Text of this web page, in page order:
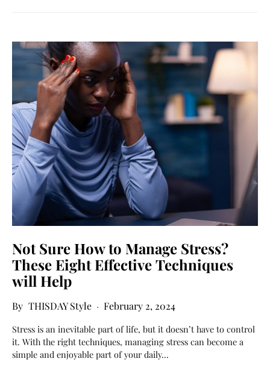
Not Sure How to Manage Stress?
These Eight Effective Techniques
will Help
THISDAY Style February 2, 2024
Stress is an inevitable part of life, but it doesn’t have to control
it. With the right techniques, managing stress can become a
simple and enjoyable part of your daily…